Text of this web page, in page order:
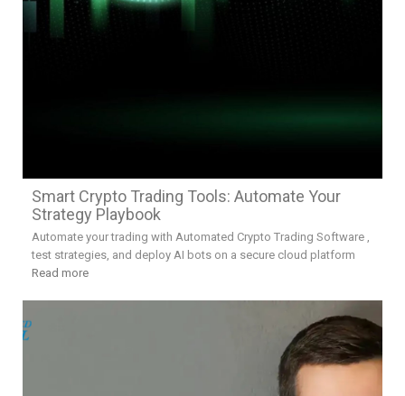
Smart Crypto Trading Tools: Automate Your
Strategy Playbook
Automate your trading with Automated Crypto Trading Software ,
test strategies, and deploy AI bots on a secure cloud platform
Read more